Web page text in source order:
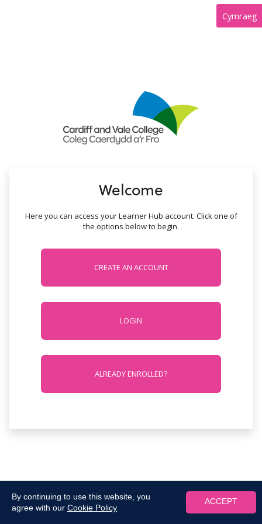
By continuing to use this website, you
agree with our Cookie Policy
ACCEPT
Cymraeg
Welcome
Here you can access your Learner Hub account. Click one of
the options below to begin.
CREATE AN ACCOUNT
LOGIN
ALREADY ENROLLED?